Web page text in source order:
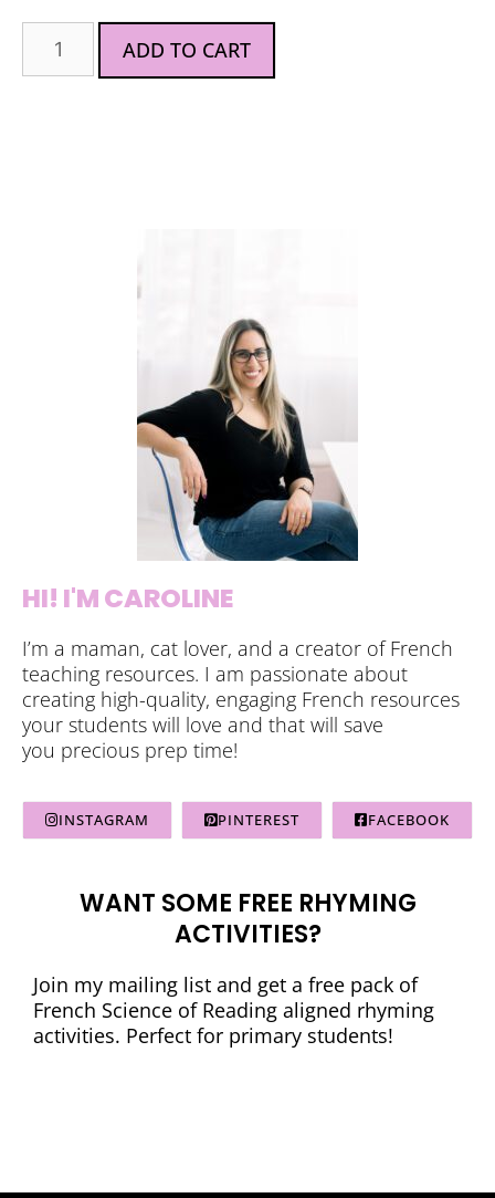
ADD TO CART
HI! I'M CAROLINE
I’m a maman, cat lover, and a creator of French
teaching resources. I am passionate about
creating high-quality, engaging French resources
your students will love and that will save
you precious prep time!
INSTAGRAM PINTEREST FACEBOOK
WANT SOME FREE RHYMING
ACTIVITIES?
Join my mailing list and get a free pack of
French Science of Reading aligned rhyming
activities. Perfect for primary students!